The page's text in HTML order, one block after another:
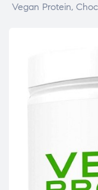
Vegan Protein,